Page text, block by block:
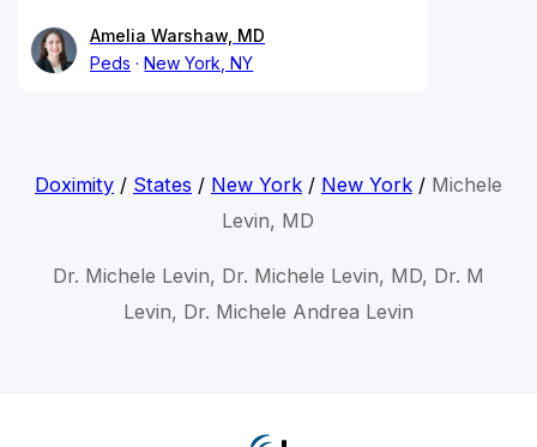
Amelia Warshaw, MD
Peds
New York, NY
Doximity/ States / New York/ New York/ Michele
Levin, MD
Dr. Michele Levin, Dr. Michele Levin, MD, Dr. M
Levin, Dr. Michele Andrea Levin